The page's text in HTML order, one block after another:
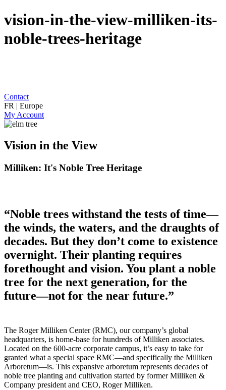
vision-in-the-view-milliken-its-
noble-trees-heritage
Contact
FR | Europe
My Account
Vision in the View
Milliken: It's Noble Tree Heritage
“Noble trees withstand the tests of time—
the winds, the waters, and the draughts of
decades. But they don’t come to existence
overnight. Their planting requires
forethought and vision. You plant a noble
tree for the next generation, for the
future—not for the near future.”
The Roger Milliken Center (RMC), our company’s global
headquarters, is home-base for hundreds of Milliken associates.
Located on the 600-acre corporate campus, it’s easy to take for
granted what a special space RMC—and specifically the Milliken
Arboretum—is. This expansive arboretum represents decades of
noble tree planting and cultivation started by former Milliken &
Company president and CEO, Roger Milliken.